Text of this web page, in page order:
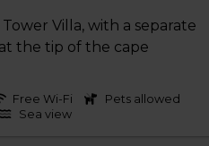
the very best of Åland.
Villa, with a separate
the tip of the cape
Free Wi-Fi
Pets allowed
Sea view